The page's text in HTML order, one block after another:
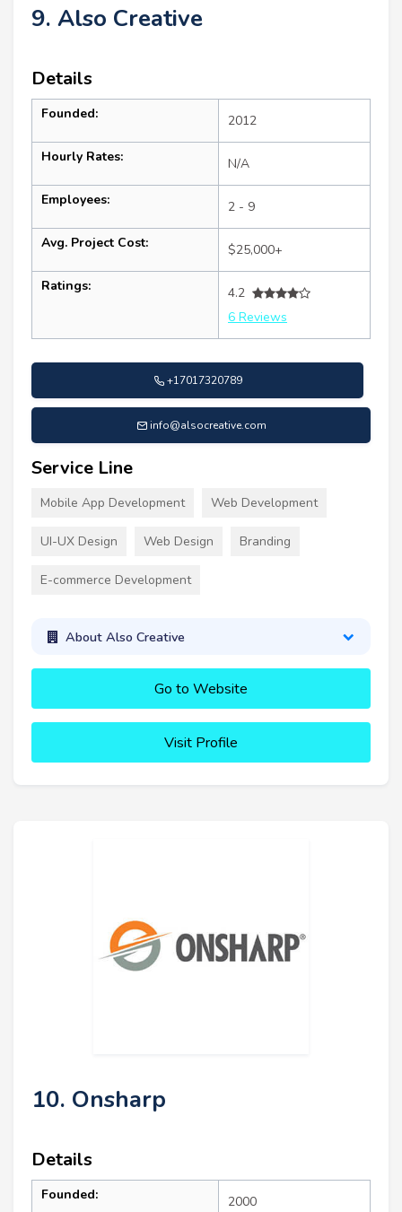
9. Also Creative
Details
Founded: 2012
Hourly Rates: N/A
Employees: 2 - 9
Avg. Project Cost: $25,000+
Ratings:
4.2
6 Reviews
+17017320789
info@alsocreative.com
Service Line
Mobile App Development Web Development
UI-UX Design Web Design Branding
E-commerce Development
About Also Creative
Go to Website
Visit Profile
10. Onsharp
Details
Founded: 2000